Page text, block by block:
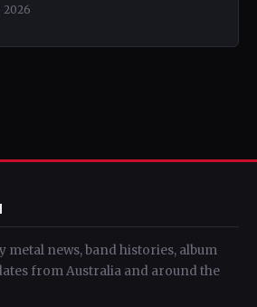
2026
metal news, band histories, album
from Australia and around the